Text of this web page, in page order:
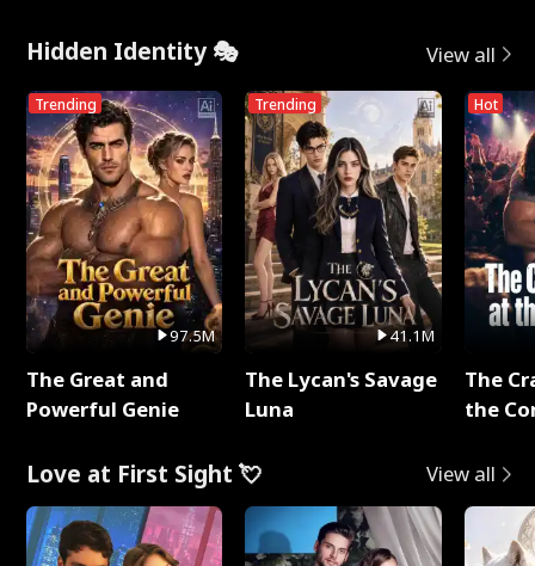
Hidden Identity 🎭 View all
Trending
97.5M
The Great and
Powerful Genie
Trending
41.1M
The Lycan's Savage
Luna
Hot
The
the
Love at First Sight 💘 View all